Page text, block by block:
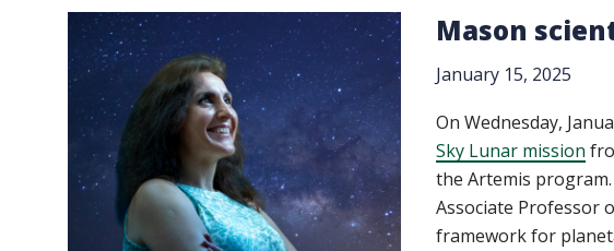
Mason
January 15, 2025
On Wednesday,
Sky Lunar mission
the Artemis
Associate Professor
framework for